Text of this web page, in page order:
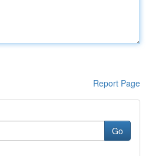
Report Page
Go